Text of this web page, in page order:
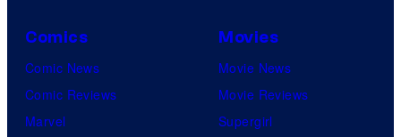
Comics
Comic News
Comic Reviews
Marvel
Movies
Movie News
Movie Reviews
Supergirl